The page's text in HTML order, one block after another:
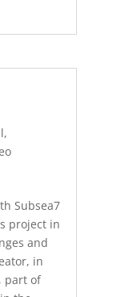
,
Subsea7
project in
and
in
part of